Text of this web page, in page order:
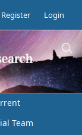
Register Login
Team